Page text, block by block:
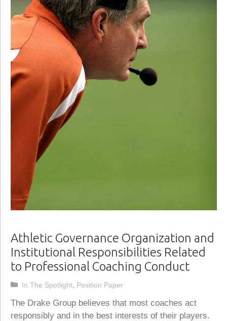
Athletic Governance Organization and
Institutional Responsibilities Related
to Professional Coaching Conduct
The Drake Group believes that most coaches act
responsibly and in the best interests of their players.
Categories
In The Spotlight Position Paper